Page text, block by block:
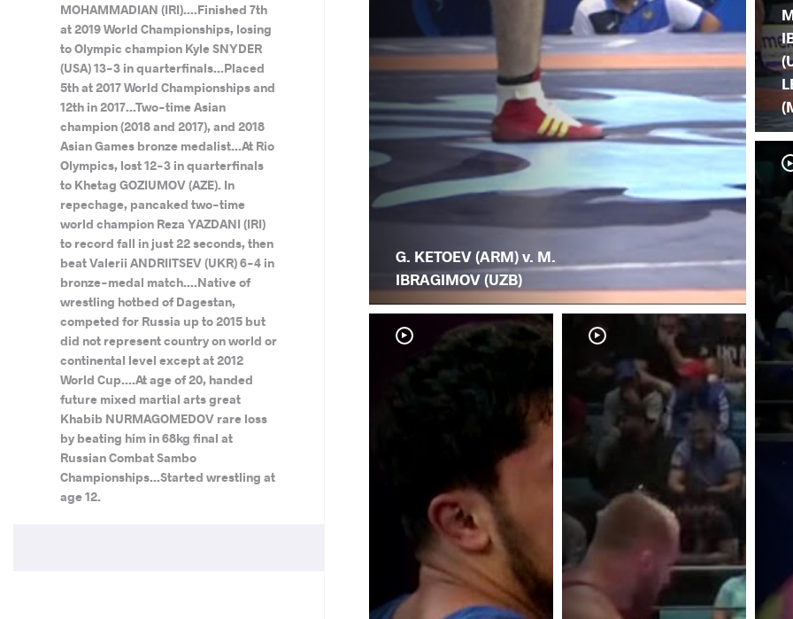
MOHAMMADIAN (IRI)....Finished 7th
at 2019 World Championships, losing
to Olympic champion Kyle SNYDER
(USA) 13-3 in quarterfinals...Placed
5th at 2017 World Championships and
12th in 2017...Two-time Asian
champion (2018 and 2017), and 2018
Asian Games bronze medalist...At Rio
Olympics, lost 12-3 in quarterfinals
to Khetag GOZIUMOV (AZE). In
repechage, pancaked two-time
world champion Reza YAZDANI (IRI)
to record fall in just 22 seconds, then
beat Valerii ANDRIITSEV (UKR) 6-4 in
bronze-medal match....Native of
wrestling hotbed of Dagestan,
competed for Russia up to 2015 but
did not represent country on world or
continental level except at 2012
World Cup....At age of 20, handed
future mixed martial arts great
Khabib NURMAGOMEDOV rare loss
by beating him in 68kg final at
Russian Combat Sambo
Championships...Started wrestling at
age 12.
G. KETOEV (ARM) v. M.
IBRAGIMOV (UZB)